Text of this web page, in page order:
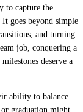
to capture the
goes beyond simple
and turning
job, conquering a
deserve a
ability to balance
graduation might